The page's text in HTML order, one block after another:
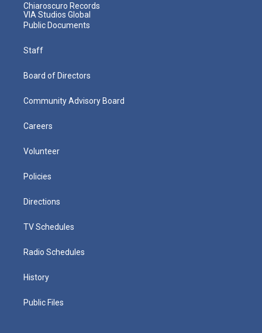
Chiaroscuro Records
VIA Studios Global
Public Documents
Staff
Board of Directors
Community Advisory Board
Careers
Volunteer
Policies
Directions
TV Schedules
Radio Schedules
History
Public Files